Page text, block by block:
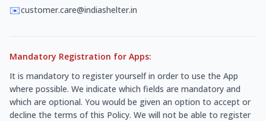
✉️customer.care@indiashelter.in
Mandatory Registration for Apps:
It is mandatory to register yourself in order to use the App
where possible. We indicate which fields are mandatory and
which are optional. You would be given an option to accept or
decline the terms of this Policy. We will not be able to register